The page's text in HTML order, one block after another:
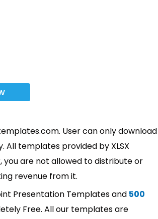
User can only download
All templates provided by XLSX
you are not allowed to distribute or
revenue from it.
Presentation Templates and 500
Free. All our templates are